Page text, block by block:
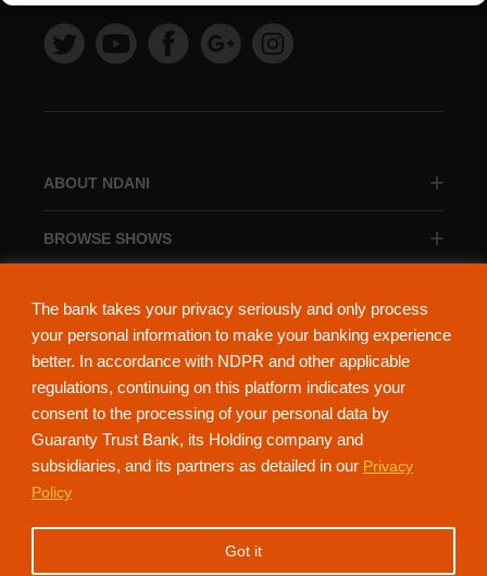
The bank takes your privacy seriously and only process
your personal information to make your banking experience
better. In accordance with NDPR and other applicable
regulations, continuing on this platform indicates your
consent to the processing of your personal data by
Guaranty Trust Bank, its Holding company and
subsidiaries, and its partners as detailed in our Privacy
Policy
Got it
ABOUT NDANI
BROWSE SHOWS
NdaniTV is proudly powered by Guaranty Trust Holding Company Plc. RC
152321